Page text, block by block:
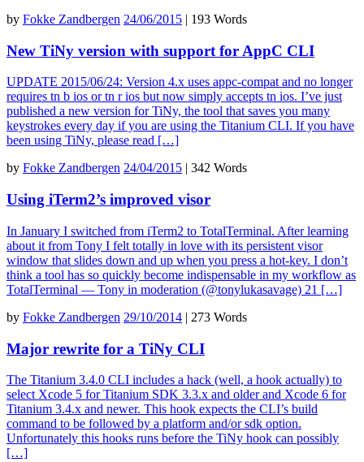
by Fokke Zandbergen 24/06/2015 | 193 Words
New TiNy version with support for AppC CLI
UPDATE 2015/06/24: Version 4.x uses appc-compat and no longer
requires tn b ios or tn r ios but now simply accepts tn ios. I’ve just
published a new version for TiNy, the tool that saves you many
keystrokes every day if you are using the Titanium CLI. If you have
been using TiNy, please read […]
by Fokke Zandbergen 24/04/2015 342 Words
Using iTerm2’s improved visor
In January I switched from iTerm2 to TotalTerminal. After learning
about it from Tony I felt totally in love with its persistent visor
window that slides down and up when you press a hot-key. I don’t
think a tool has so quickly become indispensable in my workflow as
TotalTerminal — Tony in moderation (@tonylukasavage) 21 […]
by Fokke Zandbergen 29/10/2014 | 273 Words
Major rewrite for a TiNy CLI
The Titanium 3.4.0 CLI includes a hack (well, a hook actually) to
select Xcode 5 for Titanium SDK 3.3.x and older and Xcode 6 for
Titanium 3.4.x and newer. This hook expects the CLI’s build
command to be followed by a platform and/or sdk option.
Unfortunately this hooks runs before the TiNy hook can possibly
[…]